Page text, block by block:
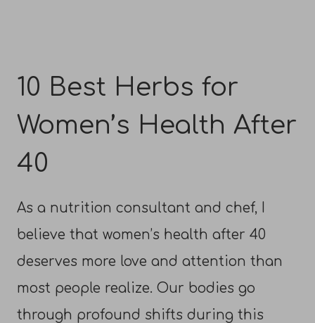
10 Best Herbs for
Women’s Health After
40
As a nutrition consultant and chef, I
believe that women’s health after 40
deserves more love and attention than
most people realize. Our bodies go
through profound shifts during this